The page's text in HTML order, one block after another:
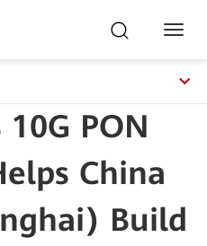
10G PON
China
Build